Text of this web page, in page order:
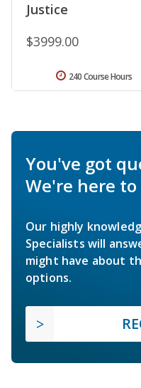
Justice
$3999.00
240 Course Hours
You've got
We're here
Our highly
Specialists will
might have about
options.